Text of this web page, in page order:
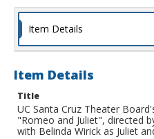
Item Details
Item Details
Title
UC Santa Cruz Theater
"Romeo and Juliet", directed
with Belinda Wirick as Juliet